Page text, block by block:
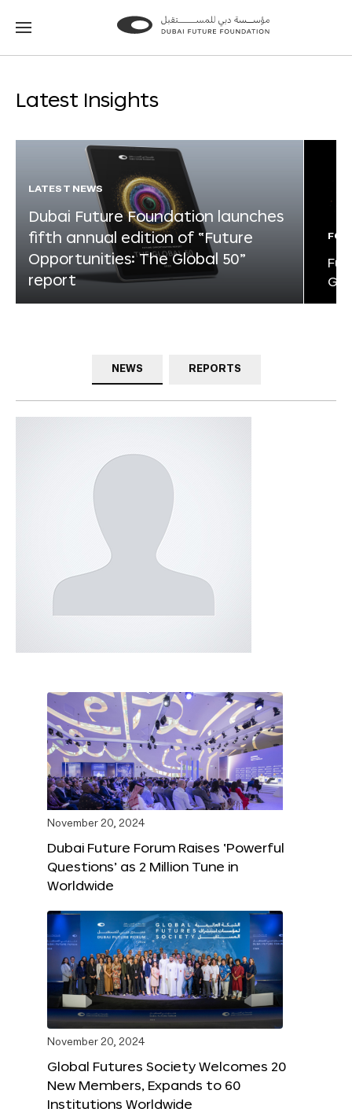
Go
Go
Latest Insights
LATEST NEWS
Dubai Future Foundation launches
fifth annual edition of “Future
Opportunities: The Global 50”
report
NEWS REPORTS
November 20, 2024
Dubai Future Forum Raises ‘Powerful
Questions’ as 2 Million Tune in
Worldwide
November 20, 2024
Global Futures Society Welcomes 20
New Members, Expands to 60
Institutions Worldwide